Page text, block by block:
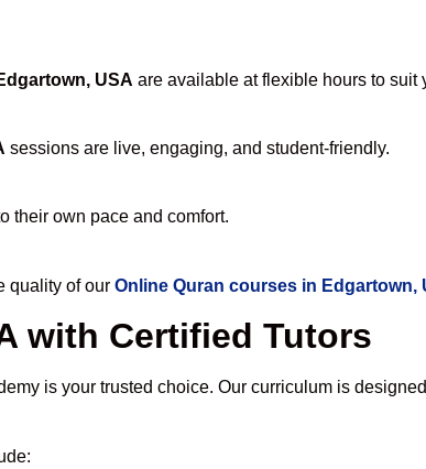
USA are available at flexible hours to suit
sessions are live, engaging, and student-friendly.
their own pace and comfort.
quality of our Online Quran courses in Edgartown,
with Certified Tutors
is your trusted choice. Our curriculum is